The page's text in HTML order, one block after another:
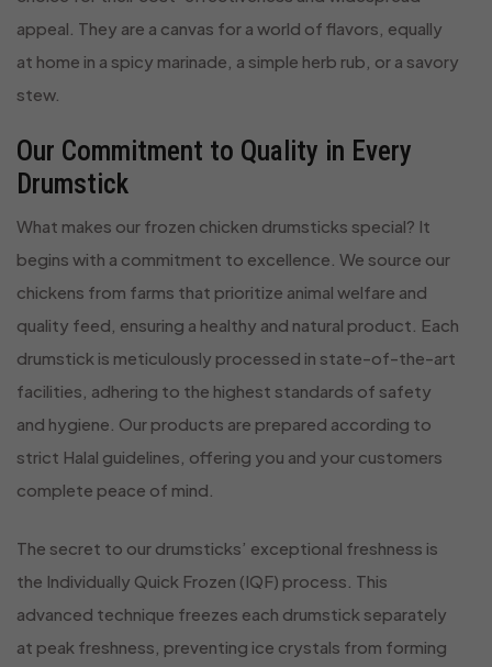
appeal. They are a canvas for a world of flavors, equally
at home in a spicy marinade, a simple herb rub, or a savory
stew.
Our Commitment to Quality in Every
Drumstick
What makes our frozen chicken drumsticks special? It
begins with a commitment to excellence. We source our
chickens from farms that prioritize animal welfare and
quality feed, ensuring a healthy and natural product. Each
drumstick is meticulously processed in state-of-the-art
facilities, adhering to the highest standards of safety
and hygiene. Our products are prepared according to
strict Halal guidelines, offering you and your customers
complete peace of mind.
The secret to our drumsticks’ exceptional freshness is
the Individually Quick Frozen (IQF) process. This
advanced technique freezes each drumstick separately
at peak freshness, preventing ice crystals from forming